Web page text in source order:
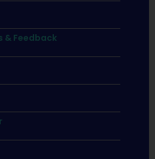
& Feedback